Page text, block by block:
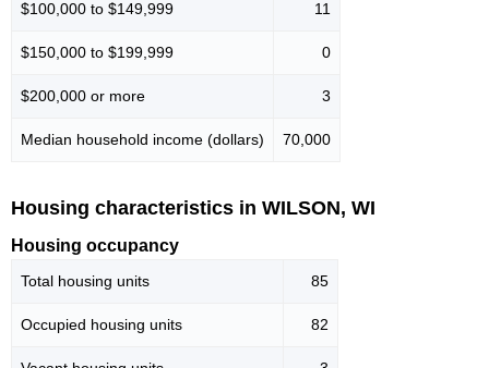
$100,000 to $149,999 11
$150,000 to $199,999 0
$200,000 or more 3
Median household income (dollars) 70,000
Housing characteristics in WILSON, WI
Housing occupancy
Total housing units 85
Occupied housing units 82